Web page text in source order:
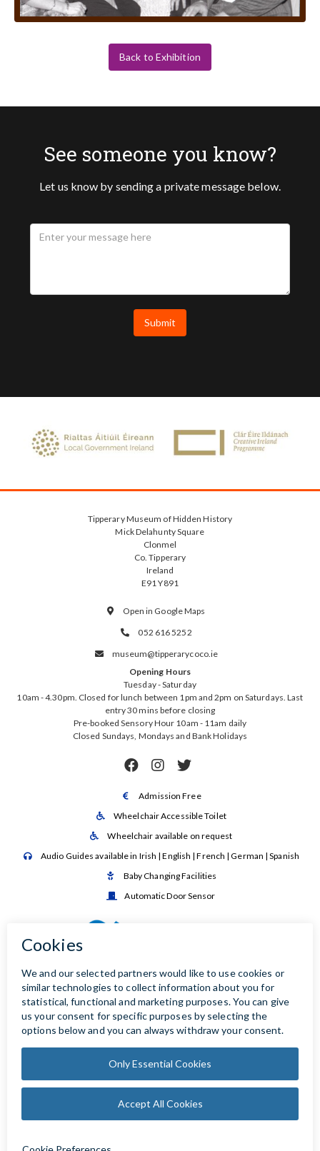
Back to Exhibition
See someone you know?
Let us know by sending a private message below.
Tipperary Museum of Hidden History
Mick Delahunty Square
Clonmel
Co. Tipperary
Ireland
E91 Y891
 Open in Google Maps
 052 616 5252

museum@tipperarycoco.ie
Opening Hours
Tuesday - Saturday
10am - 4.30pm. Closed for lunch between 1pm and 2pm on Saturdays. Last
entry 30 mins before closing
Pre-booked Sensory Hour 10am - 11am daily
Closed Sundays, Mondays and Bank Holidays
  
 Admission Free
 Wheelchair Accessible Toilet
 Wheelchair available on request
 Audio Guides available in Irish | English | French | German | Spanish
 Baby Changing Facilities
 Automatic Door Sensor